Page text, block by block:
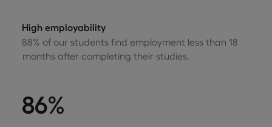
High employability
88% of our students find employment less than 18
months after completing their studies.
86%